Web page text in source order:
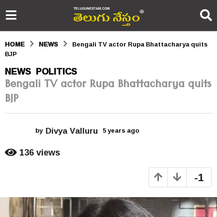
HOME NEWS
Bengali TV actor Rupa Bhattacharya quits
BJP
5
y
e
s
o
NEWS ,POLITICS
Bengali TV actor Rupa Bhattacharya quits
BJP
by Divya Valluru 5 years ago
g
o
136views
-1